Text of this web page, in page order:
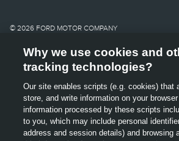
Images may not
necessarily
configurable
selected or
the vehicle or the
© 2026 FORD MOTOR COMPANY
SITE MAP
TERMS & CONDITIONS
OPENS
IN
A
NEW
WINDOW
GLOSSARY
OPENS
Why we use cookies and
tracking technologies?
Our site enables scripts (e.g. cookies) that
store, and write information on your
information processed by these scripts
to you, which may include personal
address and session details) and browsing